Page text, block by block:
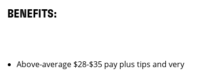
BENEFITS:
Above-average $28-$35 pay plus tips and very